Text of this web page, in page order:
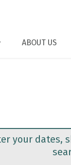
ABOUT US
your dates,